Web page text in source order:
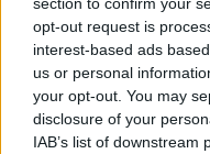
section to confirm your
opt-out request is
interest-based ads
us or personal
your opt-out. You may
disclosure of your
IAB’s list of
a trinket, they
of the
here is making it
victims are guilty